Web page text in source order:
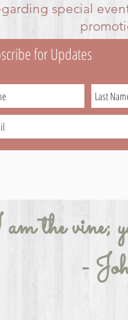
special
for Updates
the vine;
-